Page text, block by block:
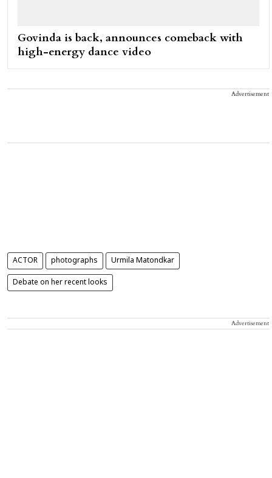
Govinda is back, announces comeback with
high-energy dance video
Advertisement
ACTOR photographs Urmila Matondkar
Debate on her recent looks
Advertisement